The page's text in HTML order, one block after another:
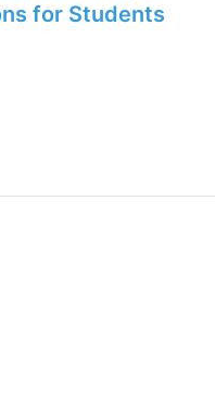
for Students